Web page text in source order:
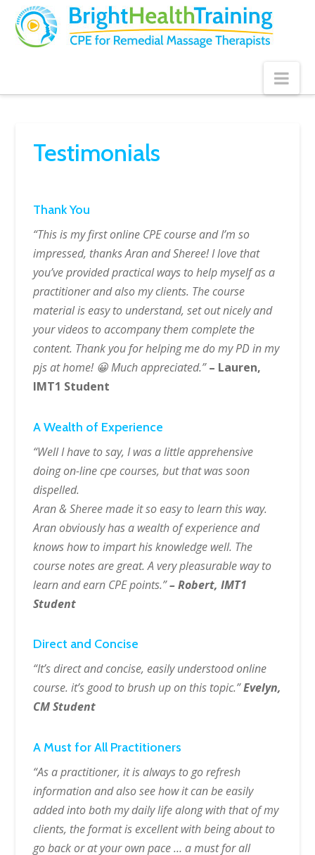
Bright
Health
Testimonials
Thank You
“This is my first online CPE course and I’m so
impressed, thanks Aran and Sheree! I love that
you’ve provided practical ways to help myself as a
practitioner and also my clients. The course
material is easy to understand, set out nicely and
your videos to accompany them complete the
content. Thank you for helping me do my PD in my
pjs at home! 😀 Much appreciated.” – Lauren,
IMT1 Student
A Wealth of Experience
“Well I have to say, I was a little apprehensive
doing on-line cpe courses, but that was soon
dispelled.
Aran & Sheree made it so easy to learn this way.
Aran obviously has a wealth of experience and
knows how to impart his knowledge well. The
course notes are great. A very pleasurable way to
learn and earn CPE points.”– Robert, IMT1
Student
Direct and Concise
“It’s direct and concise, easily understood online
course. it’s good to brush up on this topic.”Evelyn,
CM Student
A Must for All Practitioners
“As a practitioner, it is always to go refresh
information and also see how it can be easily
added into both my daily life along with that of my
clients, the format is excellent with being about to
go back or at your own pace … a must for all